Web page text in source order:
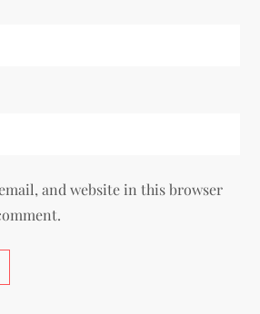
and website in this browser